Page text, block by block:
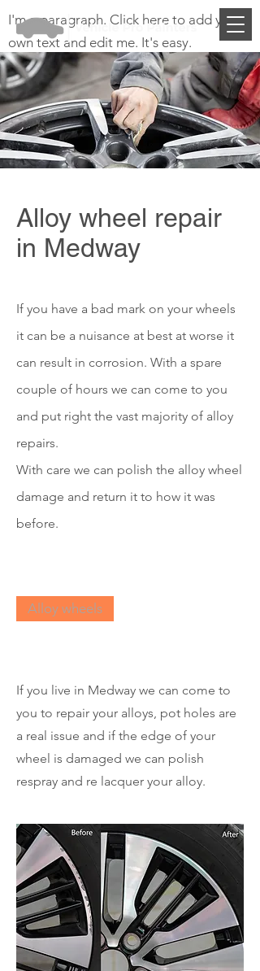
I'm a paragraph. Click here to add your
own text and edit me. It's easy.
Alloy wheel repair
in Medway
If you have a bad mark on your wheels
it can be a nuisance at best at worse it
can result in corrosion. With a spare
couple of hours we can come to you
and put right the vast majority of alloy
repairs.
With care we can polish the alloy wheel
damage and return it to how it was
before.
Alloy wheels
If you live in Medway we can come to
you to repair your alloys, pot holes are
a real issue and if the edge of your
wheel is damaged we can polish
respray and re lacquer your alloy.